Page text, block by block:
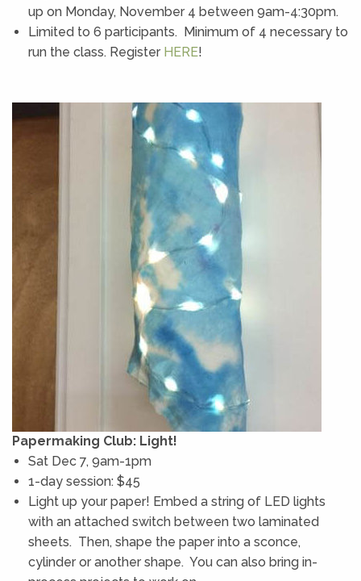
up on Monday, November 4 between 9am-4:30pm.
Limited to 6 participants. Minimum of 4 necessary to
run the class. Register HERE!
Papermaking Club: Light!
Sat Dec 7, 9am-1pm
1-day session: $45
Light up your paper! Embed a string of LED lights
with an attached switch between two laminated
sheets. Then, shape the paper into a sconce,
cylinder or another shape. You can also bring in-